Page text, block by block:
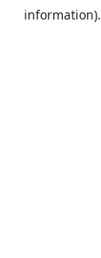
information).